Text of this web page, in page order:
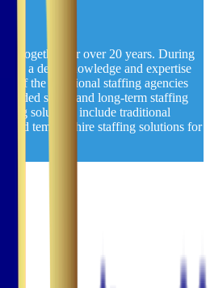
together for over 20 years. During
a deep knowledge and expertise
of the traditional staffing agencies
short- and long-term staffing
solutions include traditional
and temp-to-hire staffing solutions for